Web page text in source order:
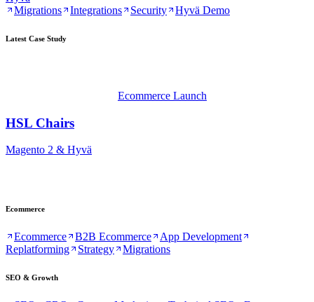
Migrations
Integrations Security Hyvä Demo
Latest Case Study
Ecommerce Launch
HSL Chairs
Magento 2 & Hyvä
Ecommerce
Ecommerce B2B Ecommerce
App Development
Replatforming
Strategy Migrations
SEO & Growth